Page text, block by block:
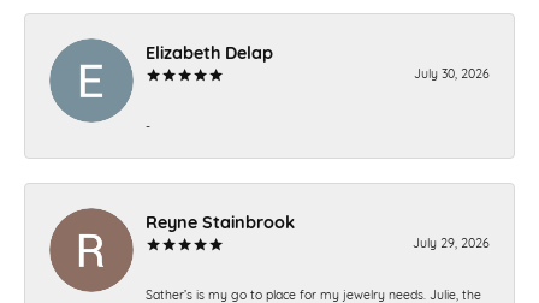
Elizabeth Delap
July 30, 2026
-
Reyne Stainbrook
July 29, 2026
Sather’s is my go to place for my jewelry needs. Julie, the